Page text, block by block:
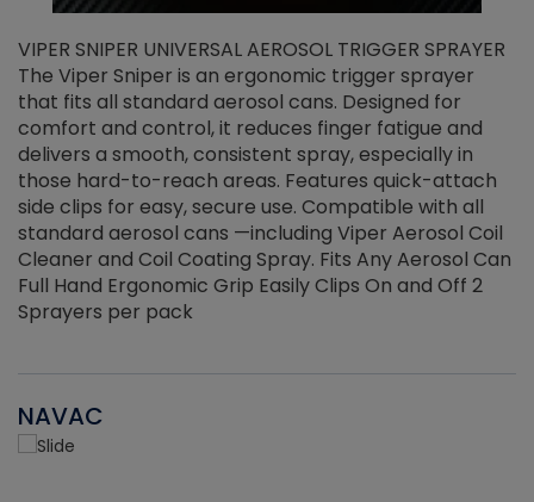
VIPER SNIPER UNIVERSAL AEROSOL TRIGGER SPRAYER
The Viper Sniper is an ergonomic trigger sprayer
that fits all standard aerosol cans. Designed for
comfort and control, it reduces finger fatigue and
delivers a smooth, consistent spray, especially in
those hard-to-reach areas. Features quick-attach
side clips for easy, secure use. Compatible with all
standard aerosol cans —including Viper Aerosol Coil
Cleaner and Coil Coating Spray. Fits Any Aerosol Can
Full Hand Ergonomic Grip Easily Clips On and Off 2
Sprayers per pack
NAVAC